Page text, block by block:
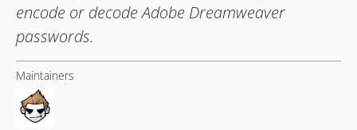
encode or decode Adobe Dreamweaver
passwords.
Maintainers